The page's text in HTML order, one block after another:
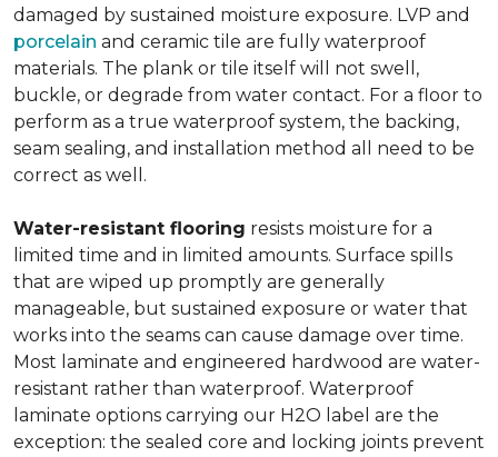
damaged by sustained moisture exposure. LVP and
porcelain and ceramic tile are fully waterproof
materials. The plank or tile itself will not swell,
buckle, or degrade from water contact. For a floor to
perform as a true waterproof system, the backing,
seam sealing, and installation method all need to be
correct as well.
Water-resistant flooring resists moisture for a
limited time and in limited amounts. Surface spills
that are wiped up promptly are generally
manageable, but sustained exposure or water that
works into the seams can cause damage over time.
Most laminate and engineered hardwood are water-
resistant rather than waterproof. Waterproof
laminate options carrying our H2O label are the
exception: the sealed core and locking joints prevent